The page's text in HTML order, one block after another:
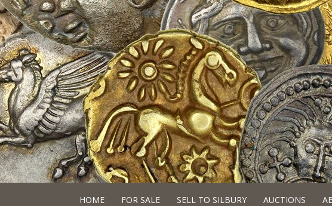
HOME FOR SALE SELL TO SILBURY AUCTIONS